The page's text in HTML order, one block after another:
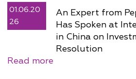
01.06.20
26
An Expert from
Has Spoken at
in China on
Resolution
Read more